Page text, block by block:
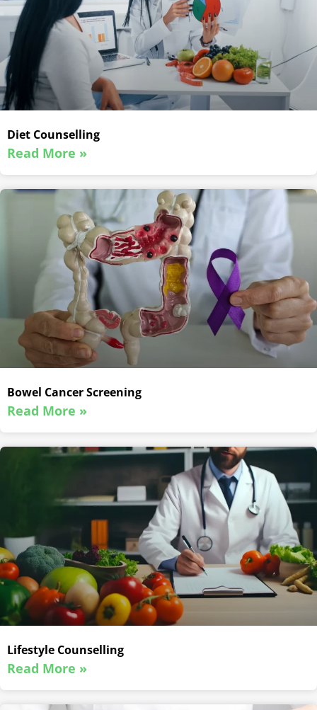
Diet Counselling
Read More »
Bowel Cancer Screening
Read More »
Lifestyle Counselling
Read More »